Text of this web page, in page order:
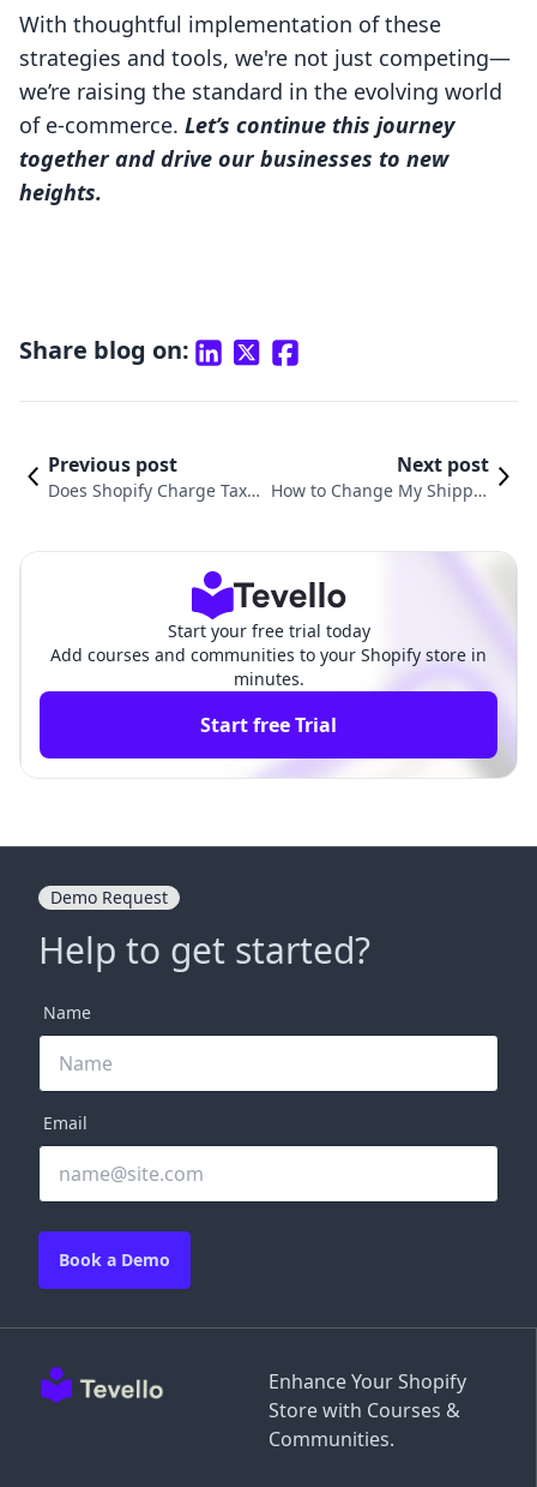
With thoughtful implementation of these
strategies and tools, we're not just competing—
we’re raising the standard in the evolving world
of e-commerce. Let’s continue this journey
together and drive our businesses to new
heights.
Share blog on:
Previous post
Does Shopify Charge Tax o
Next post
How to Change My Shippin
Start your free trial today
Add courses and communities to your Shopify store in
minutes.
Start free Trial
Enhance Your Shopify
Store with Courses &
Communities.
Demo Request
Help to get started?
Name
Email
Book a Demo